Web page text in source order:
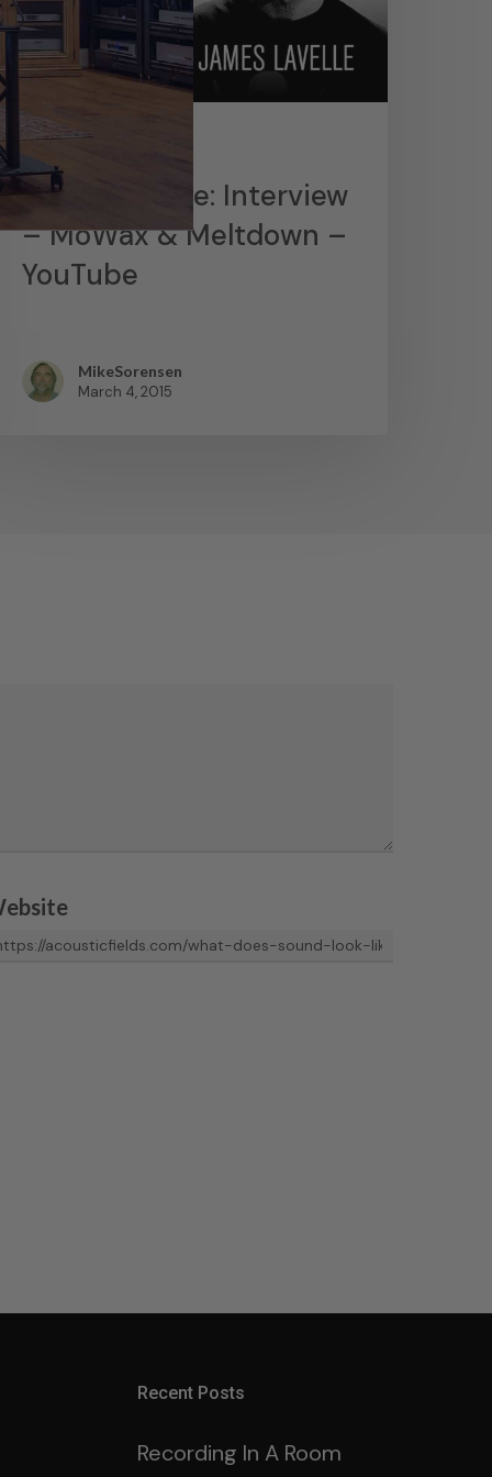
News
James Lavelle: Interview
– MoWax & Meltdown –
YouTube
MikeSorensen
March 4, 2015
Recent Posts
Recording In A Room